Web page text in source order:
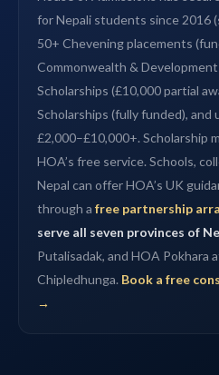
for Nepali students since 2016
50+ Chevening placements
Commonwealth &
Scholarships (£10,000 partial
Scholarships (fully funded),
£2,000–£10,000+. Scholarship
HOA’s free service. Schools,
Nepal can offer HOA’s UK
through a free partnership
serve all seven provinces of
Putalisadak, and HOA Pokhara
Chipledhunga. Book a free
→